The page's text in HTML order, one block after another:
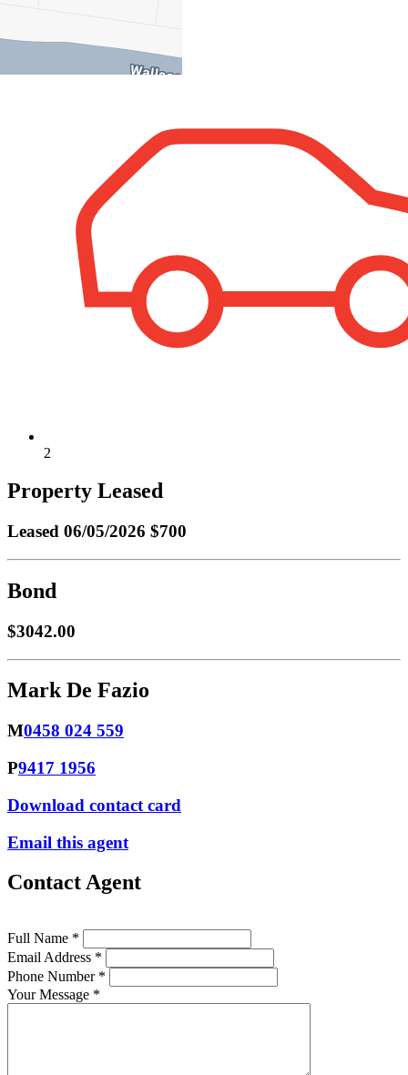
2
Property Leased
Leased 06/05/2026 $700
Bond
$3042.00
Mark De Fazio
M0458 024 559
P9417 1956
Download contact card
Email this agent
Contact Agent
Full Name *
Email Address *
Phone Number *
Your Message *